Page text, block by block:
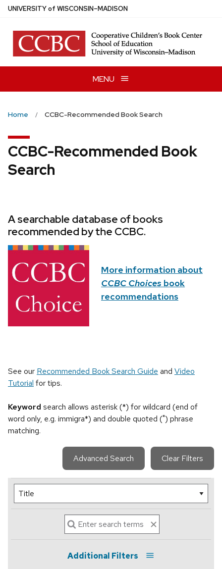
Skip
main
content
UNIVERSITYof WISCONSIN–MADISON
MENU
Home CCBC-Recommended Book Search
CCBC-Recommended Book
Search
A searchable database of books
recommended by the CCBC.
More information about
CCBC Choices book
recommendations
See our Recommended Book Search Guide and Video
Tutorial for tips.
Keyword search allows asterisk (*) for wildcard (end of
word only, e.g. immigra*) and double quoted (") phrase
matching.
Advanced Search Clear Filters
Additional Filters